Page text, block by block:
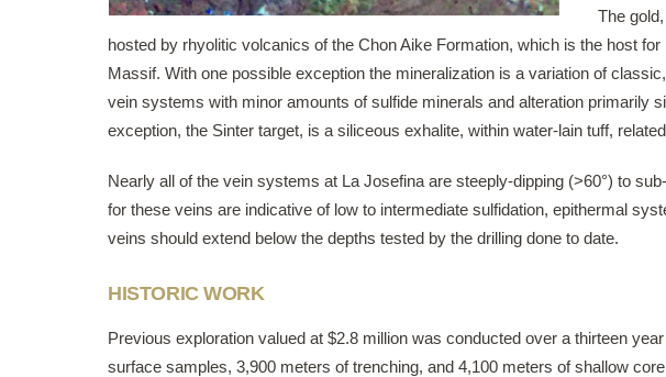
The
hosted by rhyolitic volcanics of the Chon Aike Formation, which is the host
Massif. With one possible exception the mineralization is a variation of
vein systems with minor amounts of sulfide minerals and alteration primarily
exception, the Sinter target, is a siliceous exhalite, within water-lain tuff,
Nearly all of the vein systems at La Josefina are steeply-dipping (>60°) to
for these veins are indicative of low to intermediate sulfidation, epithermal
veins should extend below the depths tested by the drilling done to date.
HISTORIC WORK
Previous exploration valued at $2.8 million was conducted over a thirteen
surface samples, 3,900 meters of trenching, and 4,100 meters of shallow